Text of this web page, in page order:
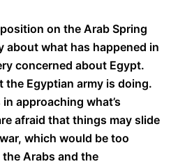
on the Arab Spring
about what has happened in
concerned about Egypt.
Egyptian army is doing.
approaching what’s
afraid that things may slide
which would be too
Arabs and the